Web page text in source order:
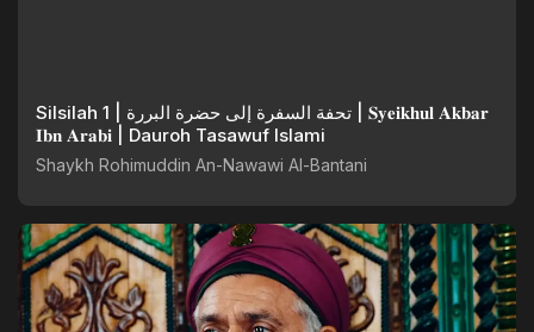
Silsilah 1 | تحفة السفرة إلى حضرة البررة | 𝐒𝐲𝐞𝐢𝐤𝐡𝐮𝐥 𝐀𝐤𝐛𝐚𝐫
𝐈𝐛𝐧 𝐀𝐫𝐚𝐛𝐢 | Dauroh Tasawuf Islami
Shaykh Rohimuddin An-Nawawi Al-Bantani